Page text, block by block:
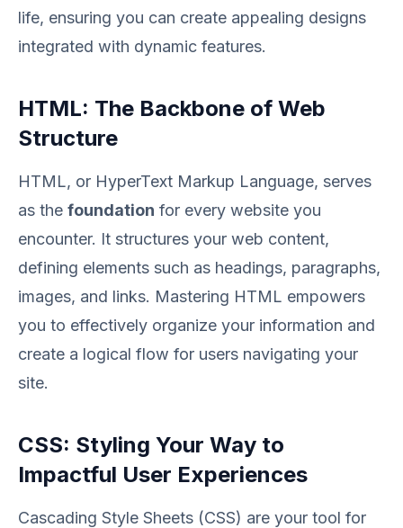
life, ensuring you can create appealing designs
integrated with dynamic features.
HTML: The Backbone of Web
Structure
HTML, or HyperText Markup Language, serves
as the foundation for every website you
encounter. It structures your web content,
defining elements such as headings, paragraphs,
images, and links. Mastering HTML empowers
you to effectively organize your information and
create a logical flow for users navigating your
site.
CSS: Styling Your Way to
Impactful User Experiences
Cascading Style Sheets (CSS) are your tool for